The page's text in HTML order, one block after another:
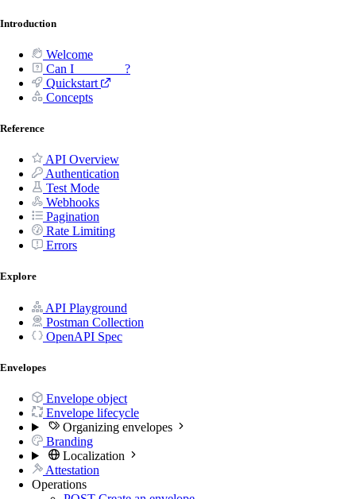
Introduction
Welcome
Can I _______ ?
Quickstart
Concepts
Reference
API Overview
Authentication
Test Mode
Webhooks
Pagination
Rate Limiting
Errors
Explore
API Playground
Postman Collection
OpenAPI Spec
Envelopes
Envelope object
Envelope lifecycle
Organizing envelopes
Branding
Localization
Attestation
Operations